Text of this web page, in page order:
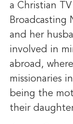
a Christian
Broadcasting
and her
involved in
abroad,
missionaries
being the
their